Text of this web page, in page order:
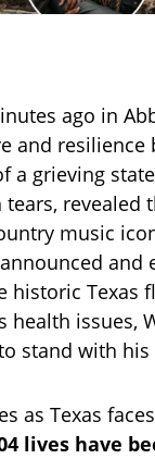
ago in
and resilience
a grieving
revealed
music
and
historic Texas
health issues,
stand with his
as Texas
lives have